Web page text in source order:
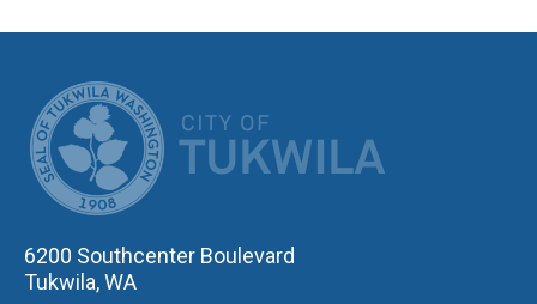
6200 Southcenter Boulevard
Tukwila, WA